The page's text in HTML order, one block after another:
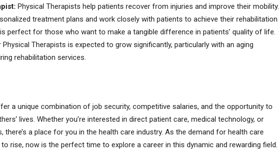
Physical Therapists help patients recover from injuries and improve their mobility.
treatment plans and work closely with patients to achieve their rehabilitation
perfect for those who want to make a tangible difference in patients’ quality of life.
Therapists is expected to grow significantly, particularly with an aging
rehabilitation services.
a unique combination of job security, competitive salaries, and the opportunity to
lives. Whether you’re interested in direct patient care, medical technology, or
there’s a place for you in the health care industry. As the demand for health care
rise, now is the perfect time to explore a career in this dynamic and rewarding field.